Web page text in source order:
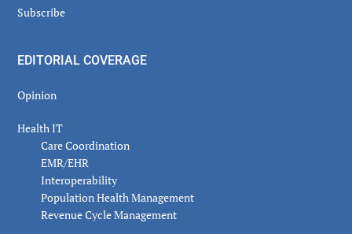
Subscribe
EDITORIAL COVERAGE
Opinion
Health IT
Care Coordination
EMR/EHR
Interoperability
Population Health Management
Revenue Cycle Management